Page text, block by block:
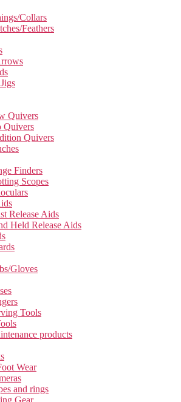
Collars
Feathers
Quivers
Quivers
Quivers
Finders
Scopes
Release Aids
Held Release Aids
Gloves
Tools
products
Wear
and rings
Gear